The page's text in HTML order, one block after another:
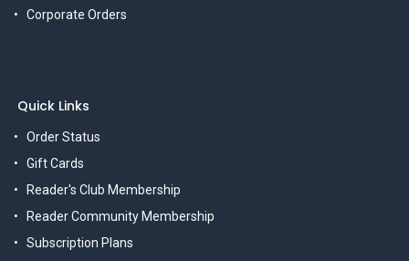
Corporate Orders
Quick Links
Order Status
Gift Cards
Reader's Club Membership
Reader Community Membership
Subscription Plans